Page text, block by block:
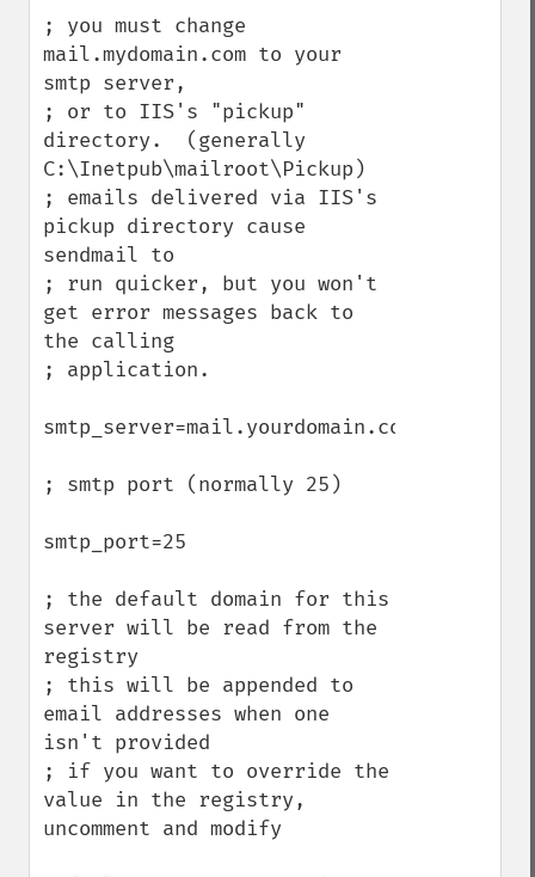
; you must change
mail.mydomain.com to your
smtp server,
; or to IIS's "pickup"
directory.  (generally
C:\Inetpub\mailroot\Pickup)
; emails delivered via IIS's
pickup directory cause
sendmail to
; run quicker, but you won't
get error messages back to
the calling
; application.
smtp_server=mail.yourdomain.com
; smtp port (normally 25)
smtp_port=25
; the default domain for this
server will be read from the
registry
; this will be appended to
email addresses when one
isn't provided
; if you want to override the
value in the registry,
uncomment and modify